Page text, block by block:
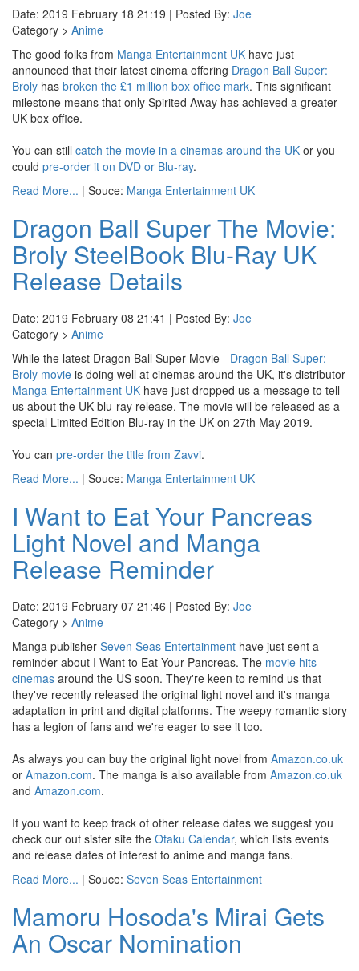
Date: 2019 February 18 21:19 | Posted By: Joe
Category > Anime
The good folks from Manga Entertainment UK have just
announced that their latest cinema offering Dragon Ball Super:
Broly has broken the £1 million box office mark. This significant
milestone means that only Spirited Away has achieved a greater
UK box office.
You can still catch the movie in a cinemas around the UK or you
could pre-order it on DVD or Blu-ray.
Read More... | Souce: Manga Entertainment UK
Dragon Ball Super The Movie:
Broly SteelBook Blu-Ray UK
Release Details
Date: 2019 February 08 21:41 | Posted By: Joe
Category > Anime
While the latest Dragon Ball Super Movie - Dragon Ball Super:
Broly movie is doing well at cinemas around the UK, it's distributor
Manga Entertainment UK have just dropped us a message to tell
us about the UK blu-ray release. The movie will be released as a
special Limited Edition Blu-ray in the UK on 27th May 2019.
You can pre-order the title from Zavvi.
Read More... | Souce: Manga Entertainment UK
I Want to Eat Your Pancreas
Light Novel and Manga
Release Reminder
Date: 2019 February 07 21:46 | Posted By: Joe
Category > Anime
Manga publisher Seven Seas Entertainment have just sent a
reminder about I Want to Eat Your Pancreas. The movie hits
cinemas around the US soon. They're keen to remind us that
they've recently released the original light novel and it's manga
adaptation in print and digital platforms. The weepy romantic story
has a legion of fans and we're eager to see it too.
As always you can buy the original light novel from Amazon.co.uk
or Amazon.com. The manga is also available from Amazon.co.uk
and Amazon.com.
If you want to keep track of other release dates we suggest you
check our out sister site the Otaku Calendar, which lists events
and release dates of interest to anime and manga fans.
Read More... | Souce: Seven Seas Entertainment
Mamoru Hosoda's Mirai Gets
An Oscar Nomination